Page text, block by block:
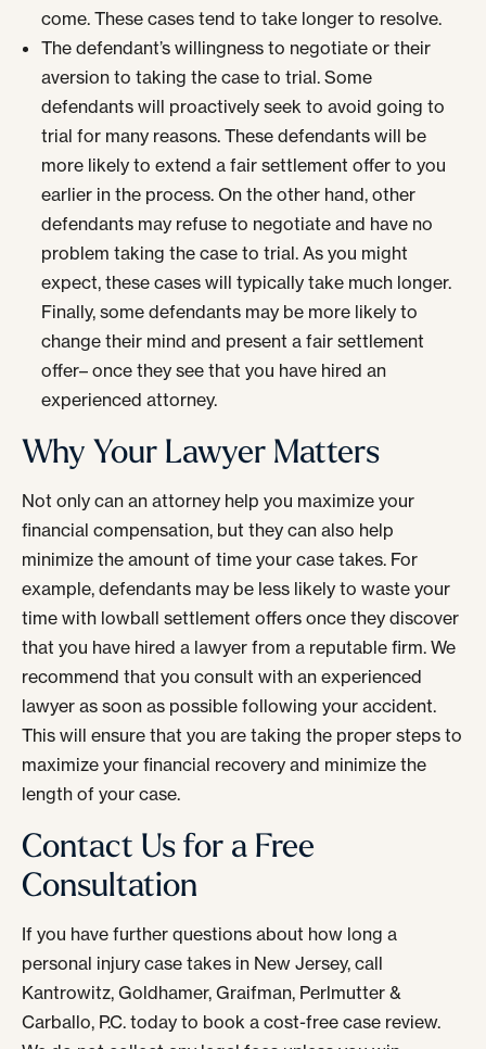
come. These cases tend to take longer to resolve.
The defendant’s willingness to negotiate or their
aversion to taking the case to trial. Some
defendants will proactively seek to avoid going to
trial for many reasons. These defendants will be
more likely to extend a fair settlement offer to you
earlier in the process. On the other hand, other
defendants may refuse to negotiate and have no
problem taking the case to trial. As you might
expect, these cases will typically take much longer.
Finally, some defendants may be more likely to
change their mind and present a fair settlement
offer– once they see that you have hired an
experienced attorney.
Why Your Lawyer Matters
Not only can an attorney help you maximize your
financial compensation, but they can also help
minimize the amount of time your case takes. For
example, defendants may be less likely to waste your
time with lowball settlement offers once they discover
that you have hired a lawyer from a reputable firm. We
recommend that you consult with an experienced
lawyer as soon as possible following your accident.
This will ensure that you are taking the proper steps to
maximize your financial recovery and minimize the
length of your case.
Contact Us for a Free
Consultation
If you have further questions about how long a
personal injury case takes in New Jersey, call
Kantrowitz, Goldhamer, Graifman, Perlmutter &
Carballo, P.C. today to book a cost-free case review.